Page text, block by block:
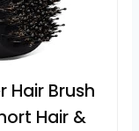
Hair Brush
Hair &